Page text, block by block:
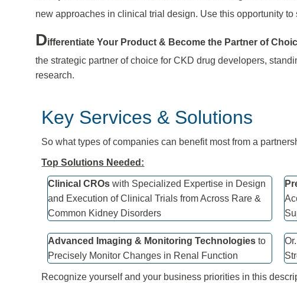
new approaches in clinical trial design. Use this opportunity
Differentiate Your Product & Become the Partner of
the strategic partner of choice for CKD drug developers,
research.
Key Services & Solutions
So what types of companies can benefit most from a
Top Solutions Needed:
Clinical CROs with Specialized Expertise in Design
and Execution of Clinical Trials from Across Rare &
Common Kidney Disorders
Advanced Imaging & Monitoring Technologiesto
Precisely Monitor Changes in Renal Function
Recognize yourself and your business priorities in this